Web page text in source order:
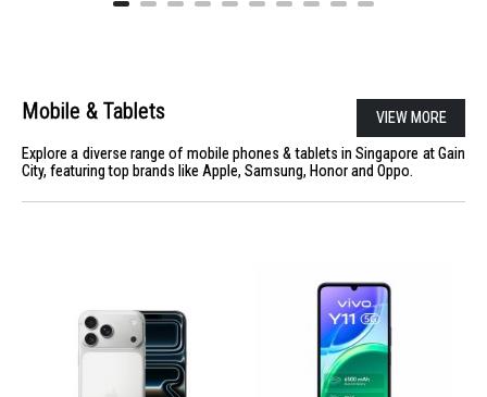
Mobile & Tablets VIEW MORE
Explore a diverse range of mobile phones & tablets in Singapore at Gain
City, featuring top brands like Apple, Samsung, Honor and Oppo.